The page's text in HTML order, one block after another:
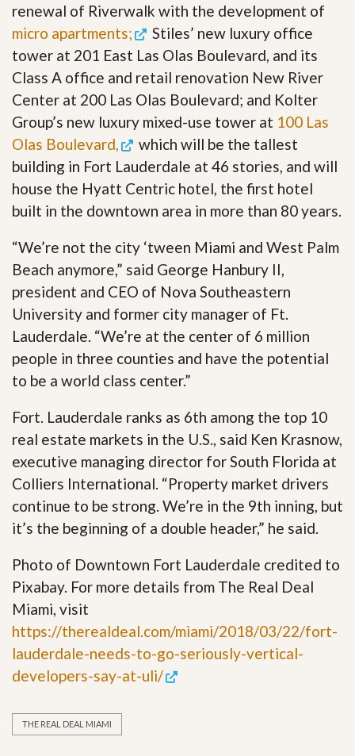
renewal of Riverwalk with the development of
micro apartments;
Stiles’ new luxury office
tower at 201 East Las Olas Boulevard, and its
Class A office and retail renovation New River
Center at 200 Las Olas Boulevard; and Kolter
Group’s new luxury mixed-use tower at 100 Las
Olas Boulevard,
which will be the tallest
building in Fort Lauderdale at 46 stories, and will
house the Hyatt Centric hotel, the first hotel
built in the downtown area in more than 80 years.
“We’re not the city ‘tween Miami and West Palm
Beach anymore,” said George Hanbury II,
president and CEO of Nova Southeastern
University and former city manager of Ft.
Lauderdale. “We’re at the center of 6 million
people in three counties and have the potential
to be a world class center.”
Fort. Lauderdale ranks as 6th among the top 10
real estate markets in the U.S., said Ken Krasnow,
executive managing director for South Florida at
Colliers International. “Property market drivers
continue to be strong. We’re in the 9th inning, but
it’s the beginning of a double header,” he said.
Photo of Downtown Fort Lauderdale credited to
Pixabay. For more details from The Real Deal
Miami, visit
https://therealdeal.com/miami/2018/03/22/fort-
lauderdale-needs-to-go-seriously-vertical-
developers-say-at-uli/
THE REAL DEAL MIAMI